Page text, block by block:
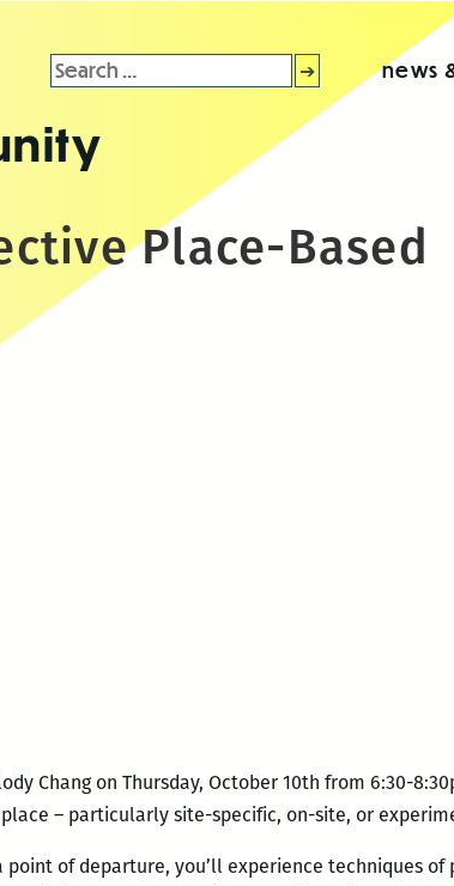
Search
for:
news
Place-Based
Chang on Thursday, October 10th from 6:30-
– particularly site-specific, on-site, or
point of departure, you’ll experience techniques of